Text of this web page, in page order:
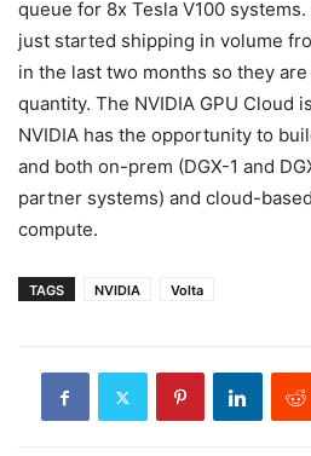
queue for 8x Tesla V100
just started shipping in volume
in the last two months so they
quantity. The NVIDIA GPU Cloud
NVIDIA has the opportunity to
and both on-prem (DGX-1 and
partner systems) and cloud-
compute.
TAGS NVIDIA Volta